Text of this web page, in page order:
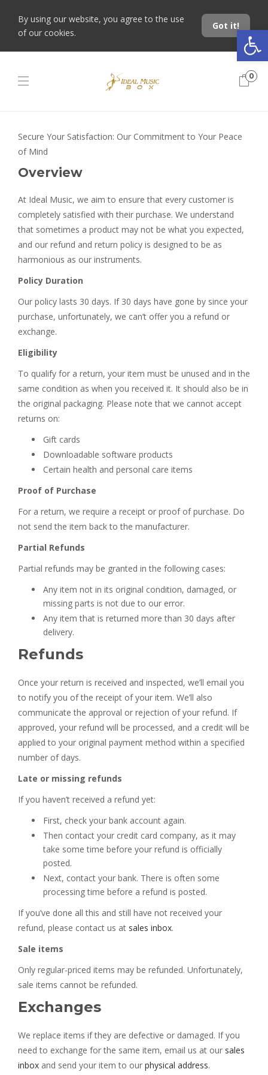
Open toolbar
By using our website, you agree to the use
of our cookies.
Got it!
0
Secure Your Satisfaction: Our Commitment to Your Peace
of Mind
Overview
At Ideal Music, we aim to ensure that every customer is
completely satisfied with their purchase. We understand
that sometimes a product may not be what you expected,
and our refund and return policy is designed to be as
harmonious as our instruments.
Policy Duration
Our policy lasts 30 days. If 30 days have gone by since your
purchase, unfortunately, we can’t offer you a refund or
exchange.
Eligibility
To qualify for a return, your item must be unused and in the
same condition as when you received it. It should also be in
the original packaging. Please note that we cannot accept
returns on:
Gift cards
Downloadable software products
Certain health and personal care items
Proof of Purchase
For a return, we require a receipt or proof of purchase. Do
not send the item back to the manufacturer.
Partial Refunds
Partial refunds may be granted in the following cases:
Any item not in its original condition, damaged, or
missing parts is not due to our error.
Any item that is returned more than 30 days after
delivery.
Refunds
Once your return is received and inspected, we’ll email you
to notify you of the receipt of your item. We’ll also
communicate the approval or rejection of your refund. If
approved, your refund will be processed, and a credit will be
applied to your original payment method within a specified
number of days.
Late or missing refunds
If you haven’t received a refund yet:
First, check your bank account again.
Then contact your credit card company, as it may
take some time before your refund is officially
posted.
Next, contact your bank. There is often some
processing time before a refund is posted.
If you’ve done all this and still have not received your
refund, please contact us at sales inbox.
Sale items
Only regular-priced items may be refunded. Unfortunately,
sale items cannot be refunded.
Exchanges
We replace items if they are defective or damaged. If you
need to exchange for the same item, email us at our sales
inbox and send your item to our physical address.